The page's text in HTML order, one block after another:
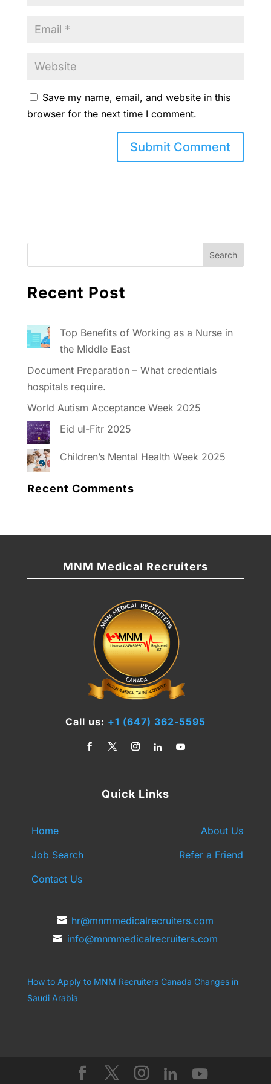
Save my name, email, and website in this
browser for the next time I comment.
Recent Post
Top Benefits of Working as a Nurse in
the Middle East
Document Preparation – What credentials
hospitals require.
World Autism Acceptance Week 2025
Eid ul-Fitr 2025
Children’s Mental Health Week 2025
Recent Comments
MNM Medical Recruiters
Call us: +1 (647) 362-5595
Quick Links
Home
About Us
Job Search
Refer a Friend
Contact Us
hr@mnmmedicalrecruiters.com
info@mnmmedicalrecruiters.com
How to Apply to MNM Recruiters Canada Changes in
Saudi Arabia